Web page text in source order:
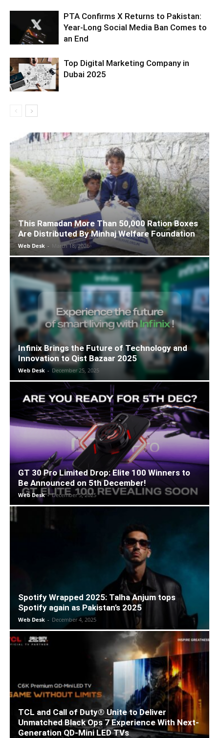
PTA Confirms X Returns to Pakistan:
Year-Long Social Media Ban Comes to
an End
Top Digital Marketing Company in
Dubai 2025
This Ramadan More Than 50,000 Ration Boxes
Are Distributed By Minhaj Welfare Foundation
Web Desk - March 18, 2026
Infinix Brings the Future of Technology and
Innovation to Qist Bazaar 2025
Web Desk - December 25, 2025
GT 30 Pro Limited Drop: Elite 100 Winners to
Be Announced on 5th December!
Web Desk - December 5, 2025
Spotify Wrapped 2025: Talha Anjum tops
Spotify again as Pakistan’s 2025
Web Desk - December 4, 2025
TCL and Call of Duty® Unite to Deliver
Unmatched Black Ops 7 Experience With Next-
Generation QD-Mini LED TVs